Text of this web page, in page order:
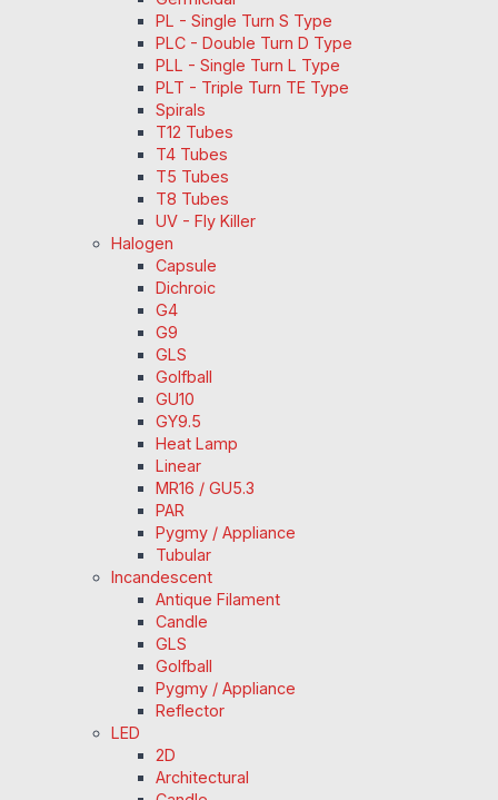
PL - Single Turn S Type
PLC - Double Turn D Type
PLL - Single Turn L Type
PLT - Triple Turn TE Type
Spirals
T12 Tubes
T4 Tubes
T5 Tubes
T8 Tubes
UV - Fly Killer
Halogen
Capsule
Dichroic
G4
G9
GLS
Golfball
GU10
GY9.5
Heat Lamp
Linear
MR16 / GU5.3
PAR
Pygmy / Appliance
Tubular
Incandescent
Antique Filament
Candle
GLS
Golfball
Pygmy / Appliance
Reflector
LED
2D
Architectural